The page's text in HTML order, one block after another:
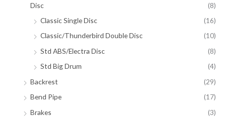
Disc
(8)
Classic Single Disc
(16)
Classic/Thunderbird Double Disc
(10)
Std ABS/Electra Disc
(8)
Std Big Drum
(4)
Backrest
(29)
Bend Pipe
(17)
Brakes
(3)